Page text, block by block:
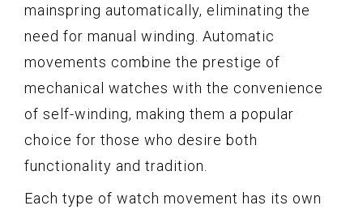
mainspring automatically, eliminating the
need for manual winding. Automatic
movements combine the prestige of
mechanical watches with the convenience
of self-winding, making them a popular
choice for those who desire both
functionality and tradition.
Each type of watch movement has its own